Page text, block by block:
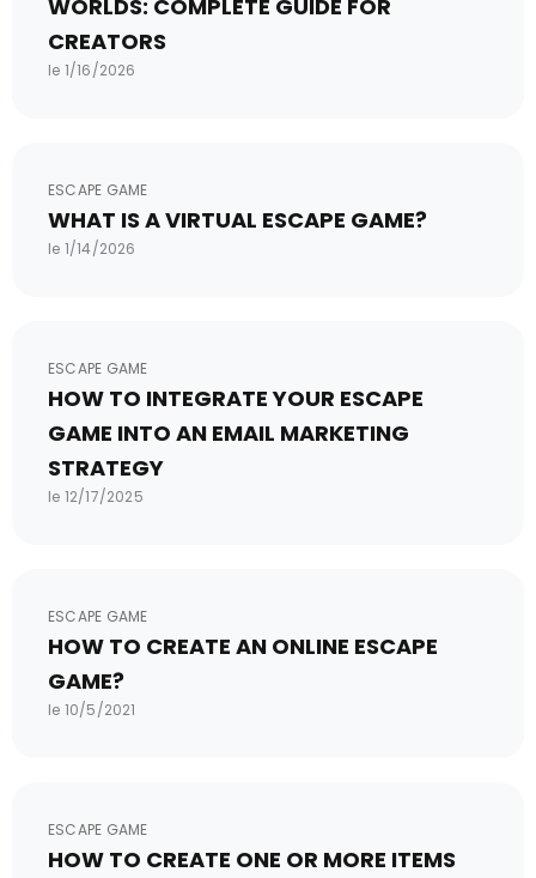
WORLDS: COMPLETE GUIDE FOR
CREATORS
le 1/16/2026
ESCAPE GAME
WHAT IS A VIRTUAL ESCAPE GAME?
le 1/14/2026
ESCAPE GAME
HOW TO INTEGRATE YOUR ESCAPE
GAME INTO AN EMAIL MARKETING
STRATEGY
le 12/17/2025
ESCAPE GAME
HOW TO CREATE AN ONLINE ESCAPE
GAME?
le 10/5/2021
ESCAPE GAME
HOW TO CREATE ONE OR MORE ITEMS